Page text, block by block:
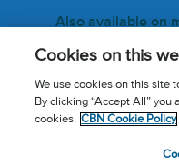
Also available on
Call for
Donor Privacy Policy
Cookies on this
We use cookies on this site
By clicking “Accept All”
cookies. CBN Cookie Policy